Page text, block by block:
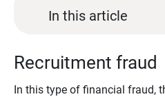
In this article
Recruitment fraud
In this type of financial fraud,